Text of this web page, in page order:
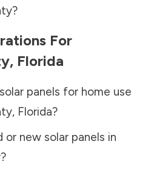
?
For
, Florida
panels for home use
, Florida?
or new solar panels in
?